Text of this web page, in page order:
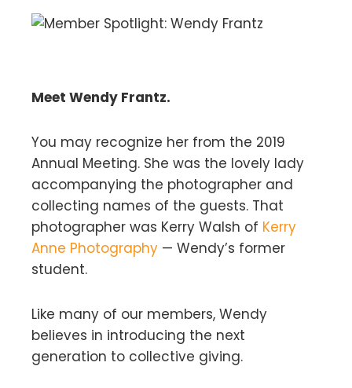
Meet Wendy Frantz.
You may recognize her from the 2019
Annual Meeting. She was the lovely lady
accompanying the photographer and
collecting names of the guests. That
photographer was Kerry Walsh of Kerry
Anne Photography — Wendy’s former
student.
Like many of our members, Wendy
believes in introducing the next
generation to collective giving.